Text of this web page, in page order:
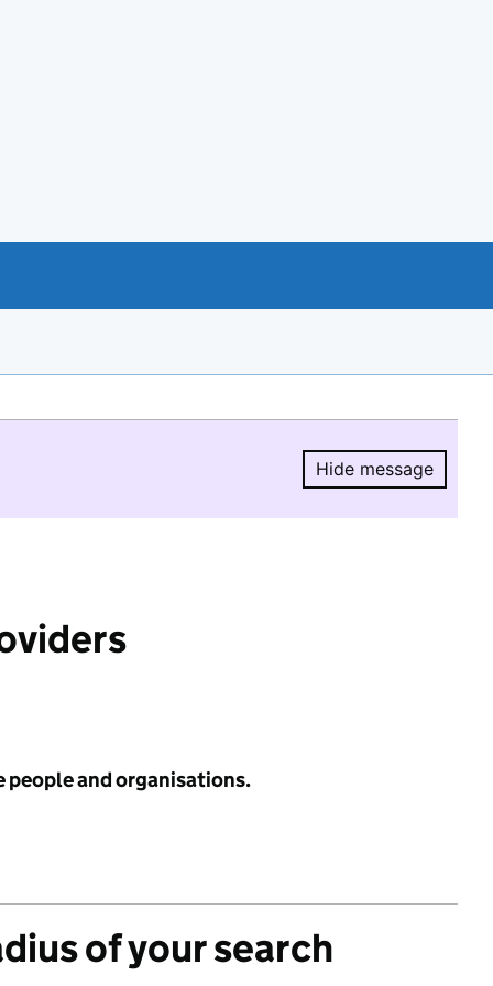
Hide message
Hide
people and organisations.
of your search